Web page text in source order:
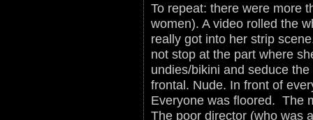
To repeat: there were more
women). A video rolled the
really got into her strip
not stop at the part where
undies/bikini and seduce
frontal. Nude. In front of
Everyone was floored. The
The poor director (who was